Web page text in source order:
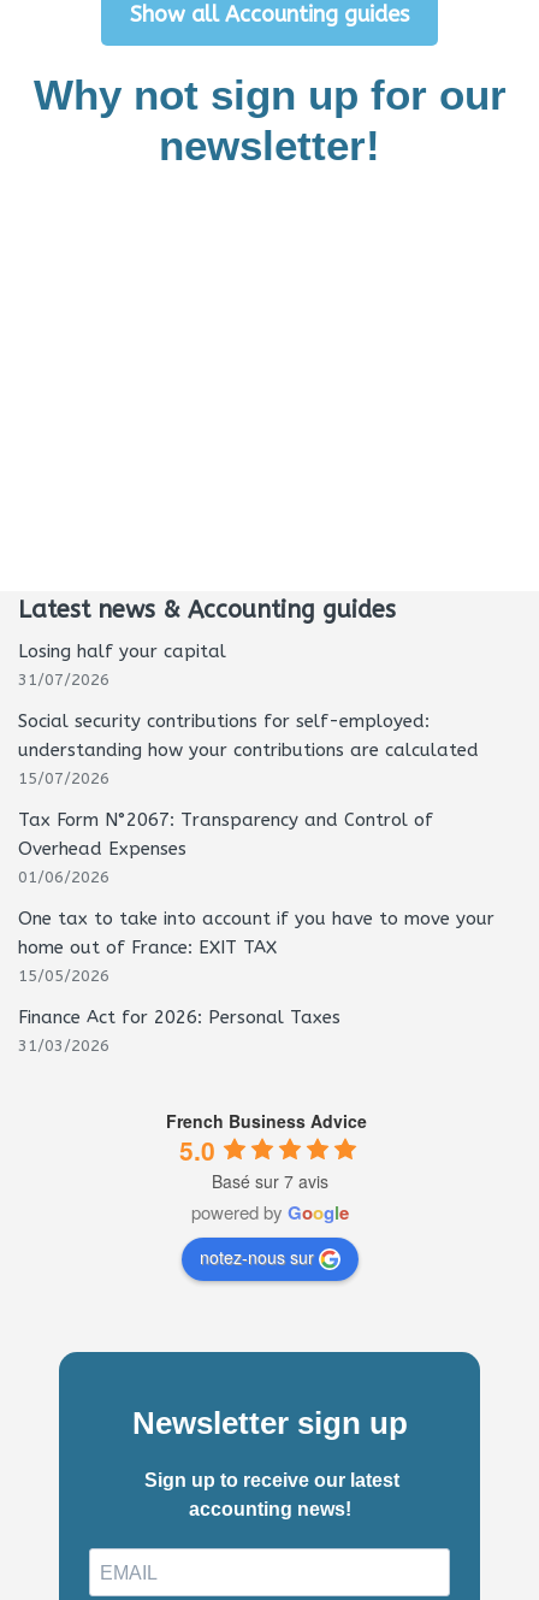
Show all Accounting guides
Why not sign up for our
newsletter!
Latest news & Accounting guides
Losing half your capital
31/07/2026
Social security contributions for self-employed:
understanding how your contributions are calculated
15/07/2026
Tax Form N°2067: Transparency and Control of
Overhead Expenses
01/06/2026
One tax to take into account if you have to move your
home out of France: EXIT TAX
15/05/2026
Finance Act for 2026: Personal Taxes
31/03/2026
French Business Advice
5.0
Basé sur 7 avis
powered by Google
notez-nous sur
Newsletter sign up
Sign up to receive our latest
accounting news!